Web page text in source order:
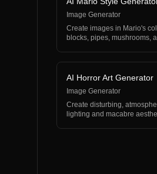
Image Generator
Create images in Mario's
blocks, pipes, mushrooms,
AI Horror Art Generator
Image Generator
Create disturbing,
lighting and macabre